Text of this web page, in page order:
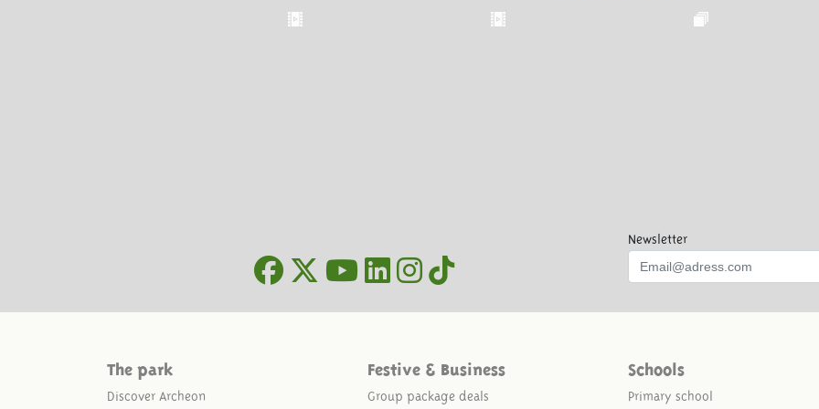
Newsletter
The park
Discover Archeon
Festive & Business
Group package deals
Schools
Primary school